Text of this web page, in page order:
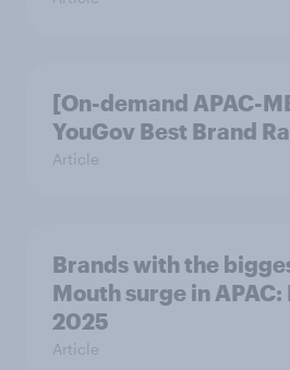
[On-demand APAC-
YouGov Best Brand
Article
Brands with the
Mouth surge in
2025
Article